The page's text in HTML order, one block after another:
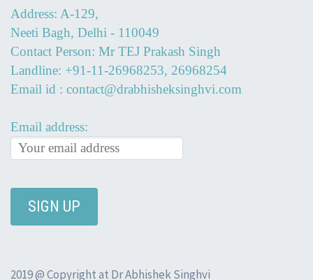
Address: A-129,
Neeti Bagh, Delhi - 110049
Contact Person: Mr TEJ Prakash Singh
Landline: +91-11-26968253, 26968254
Email id : contact@drabhisheksinghvi.com
Email address:
2019 @ Copyright at Dr Abhishek Singhvi